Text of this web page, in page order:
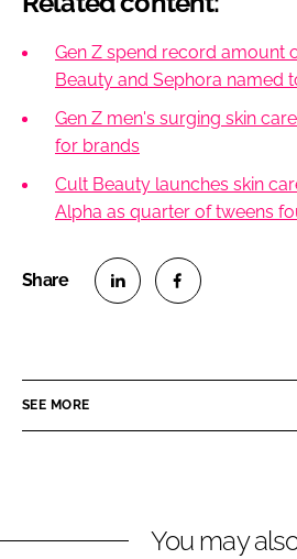
Gen Z spend record amount
Beauty and Sephora named
Gen Z men's surging skin
for brands
Cult Beauty launches skin
Alpha as quarter of tweens
e
i
e
a
SEE MORE
You may